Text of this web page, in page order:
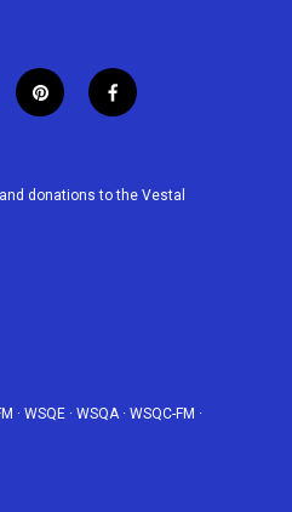
p
i
e
f
a
b
donations to the Vestal
· WSQE · WSQA· WSQC-FM ·